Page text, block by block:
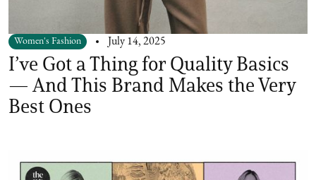
Women's Fashion July 14, 2025
I’ve Got a Thing for Quality Basics
— And This Brand Makes the Very
Best Ones